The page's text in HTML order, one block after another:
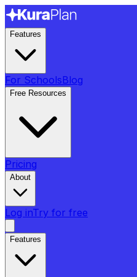
Features
For SchoolsBlog
Free Resources
Pricing
About
Log inTry for free
Features